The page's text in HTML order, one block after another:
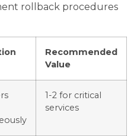
rollback procedures
Recommended
Value
1-2 for critical
services